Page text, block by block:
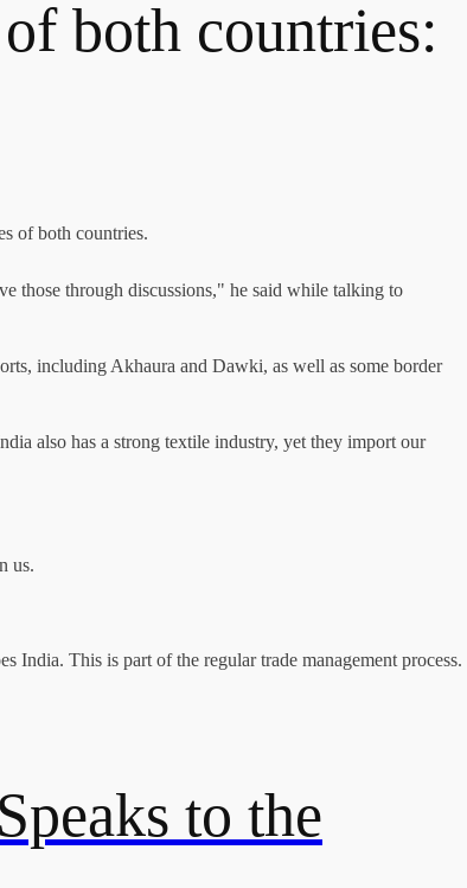
both countries:
of both countries.
those through discussions," he said while talking to
including Akhaura and Dawki, as well as some border
also has a strong textile industry, yet they import our
us.
India. This is part of the regular trade management process.
to the